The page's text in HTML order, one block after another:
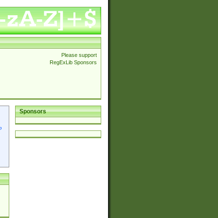
Please support
RegExLib Sponsors
Sponsors